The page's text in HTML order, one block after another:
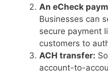
An eCheck
Businesses can
secure payment
customers to
ACH transfer:
account-to-